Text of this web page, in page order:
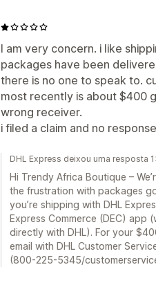
I am very concern. i like
packages have been
there is no one to speak to.
most recently is about $400
wrong receiver.
i filed a claim and no
DHL Express deixou uma resposta
Hi Trendy Africa Boutique –
the frustration with packages
you’re shipping with DHL
Express Commerce (DEC) app
directly with DHL). For your
email with DHL Customer
(800-225-5345/